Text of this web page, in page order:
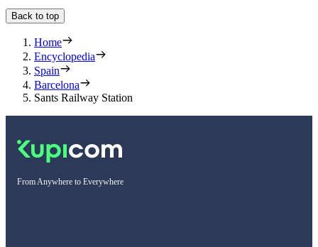
Back to top
Home
Encyclopedia
Spain
Barcelona
Sants Railway Station
From Anywhere to Everywhere